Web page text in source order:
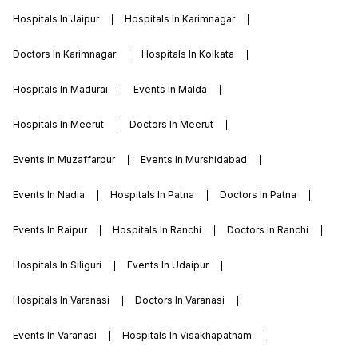
Hospitals In Jaipur Hospitals In Karimnagar
Doctors In Karimnagar Hospitals In Kolkata
Hospitals In Madurai Events In Malda
Hospitals In Meerut Doctors In Meerut
Events In Muzaffarpur Events In Murshidabad
Events In Nadia Hospitals In Patna Doctors In Patna
Events In Raipur Hospitals In Ranchi Doctors In Ranchi
Hospitals In Siliguri Events In Udaipur
Hospitals In Varanasi Doctors In Varanasi
Events In Varanasi Hospitals In Visakhapatnam